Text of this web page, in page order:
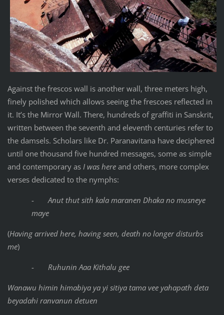
Against the frescos wall is another wall, three meters high,
finely polished which allows seeing the frescoes reflected in
it. It’s the Mirror Wall. There, hundreds of graffiti in Sanskrit,
written between the seventh and eleventh centuries refer to
the damsels. Scholars like Dr. Paranavitana have deciphered
until one thousand five hundred messages, some as simple
and contemporary as I was hereand others, more complex
verses dedicated to the nymphs:
- Anut thut sith kala maranen Dhaka no musneye
maye
(Having arrived here, having seen, death no longer disturbs
me)
- Ruhunin Aaa Kithalu gee
Wanawu himin himabiya ya yi sitiya tama vee yahapath deta
beyadahi ranvanun detuen